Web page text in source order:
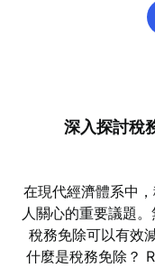
深入探討稅
在現代經濟體系中
人關心的重要議題
稅務免除可以有效
什麼是稅務免除？